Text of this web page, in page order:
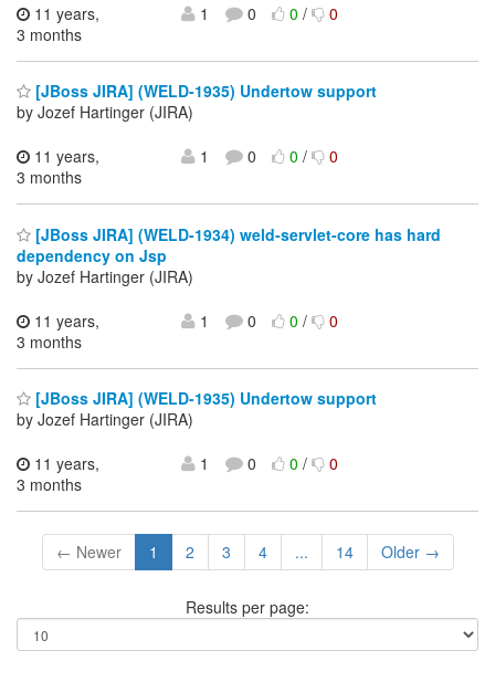
11 years,
3 months
1 0 0/ 0
[JBoss JIRA] (WELD-1935) Undertow support
by Jozef Hartinger (JIRA)
11 years,
3 months
1 0 0/ 0
[JBoss JIRA] (WELD-1934) weld-servlet-core has hard
dependency on Jsp
by Jozef Hartinger (JIRA)
11 years,
3 months
1 0 0/ 0
[JBoss JIRA] (WELD-1935) Undertow support
by Jozef Hartinger (JIRA)
11 years,
3 months
1 0 0/ 0
← Newer 1 2 3 4 ... 14 Older →
Results per page: